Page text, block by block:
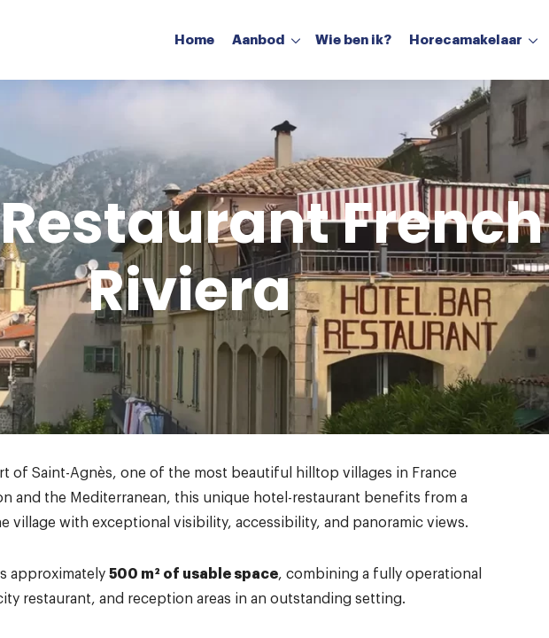
Home Aanbod
Hotel aanbod
Wie ben ik? Horecamakelaar
Aanvragen verkoop
Aanvragen taxatie
French
Riviera
of Saint-Agnès, one of the most beautiful hilltop villages in France
and the Mediterranean, this unique hotel-restaurant benefits from a
village with exceptional visibility, accessibility, and panoramic views.
approximately 500 m² of usable space, combining a fully operational
restaurant, and reception areas in an outstanding setting.